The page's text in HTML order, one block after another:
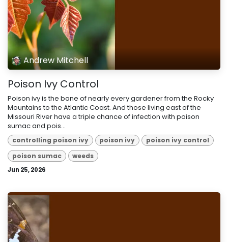
Andrew Mitchell
Poison Ivy Control
Poison ivy is the bane of nearly every gardener from the Rocky
Mountains to the Atlantic Coast. And those living east of the
Missouri River have a triple chance of infection with poison
sumac and pois...
controlling poison ivy poison ivy
poison ivy control
poison sumac
weeds
Jun 25, 2026